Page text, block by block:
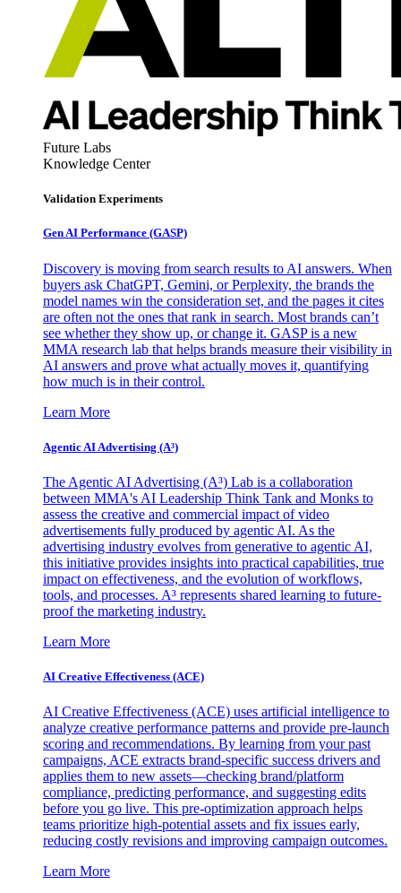
Future Labs
Knowledge Center
Validation Experiments
Gen AI Performance (GASP)
Discovery is moving from search results to AI answers. When
buyers ask ChatGPT, Gemini, or Perplexity, the brands the
model names win the consideration set, and the pages it cites
are often not the ones that rank in search. Most brands can’t
see whether they show up, or change it. GASP is a new
MMA research lab that helps brands measure their visibility in
AI answers and prove what actually moves it, quantifying
how much is in their control.
Learn More
Agentic AI Advertising (A³)
The Agentic AI Advertising (A³) Lab is a collaboration
between MMA's AI Leadership Think Tank and Monks to
assess the creative and commercial impact of video
advertisements fully produced by agentic AI. As the
advertising industry evolves from generative to agentic AI,
this initiative provides insights into practical capabilities, true
impact on effectiveness, and the evolution of workflows,
tools, and processes. A³ represents shared learning to future-
proof the marketing industry.
Learn More
AI Creative Effectiveness (ACE)
AI Creative Effectiveness (ACE) uses artificial intelligence to
analyze creative performance patterns and provide pre-launch
scoring and recommendations. By learning from your past
campaigns, ACE extracts brand-specific success drivers and
applies them to new assets—checking brand/platform
compliance, predicting performance, and suggesting edits
before you go live. This pre-optimization approach helps
teams prioritize high-potential assets and fix issues early,
reducing costly revisions and improving campaign outcomes.
Learn More